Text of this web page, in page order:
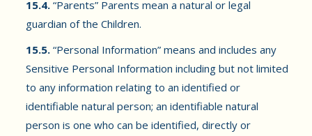
15.4. “Parents” Parents mean a natural or legal
guardian of the Children.
15.5. “Personal Information” means and includes any
Sensitive Personal Information including but not limited
to any information relating to an identified or
identifiable natural person; an identifiable natural
person is one who can be identified, directly or